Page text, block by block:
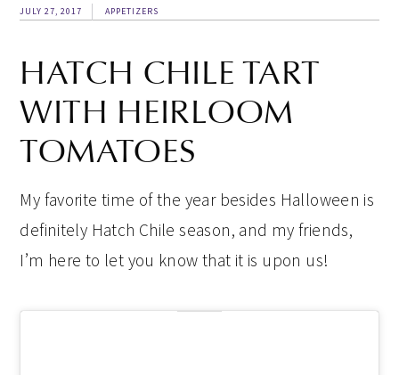
JULY 27, 2017 APPETIZERS
HATCH CHILE TART
WITH HEIRLOOM
TOMATOES
My favorite time of the year besides Halloween is
definitely Hatch Chile season, and my friends,
I’m here to let you know that it is upon us!